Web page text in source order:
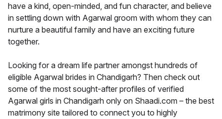
have a kind, open-minded, and fun character, and believe
in settling down with Agarwal groom with whom they can
nurture a beautiful family and have an exciting future
together.
Looking for a dream life partner amongst hundreds of
eligible Agarwal brides in Chandigarh? Then check out
some of the most sought-after profiles of verified
Agarwal girls in Chandigarh only on Shaadi.com – the best
matrimony site tailored to connect you to highly